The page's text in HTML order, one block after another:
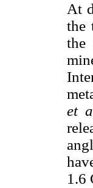
At
the
the
et
1.6